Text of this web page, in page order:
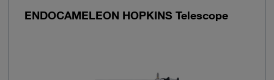
ENDOCAMELEON HOPKINS Telescope